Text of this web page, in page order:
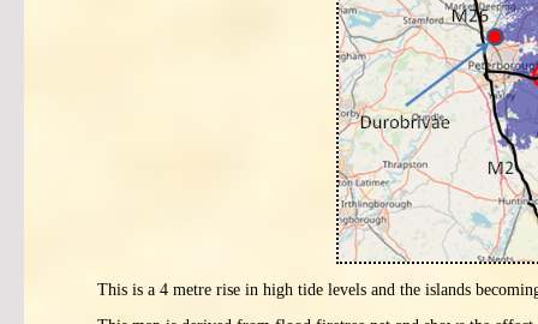
This is a 4 metre rise in high tide levels and the islands